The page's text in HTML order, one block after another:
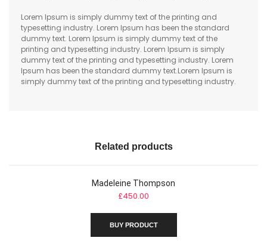
Lorem Ipsum is simply dummy text of the printing and
typesetting industry. Lorem Ipsum has been the standard
dummy text. Lorem Ipsum is simply dummy text of the
printing and typesetting industry. Lorem Ipsum is simply
dummy text of the printing and typesetting industry. Lorem
Ipsum has been the standard dummy text.Lorem Ipsum is
simply dummy text of the printing and typesetting industry.
Related products
Madeleine Thompson
£450.00
BUY PRODUCT